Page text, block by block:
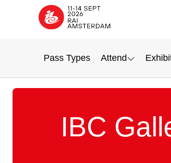
Pass Types Attend
IBC